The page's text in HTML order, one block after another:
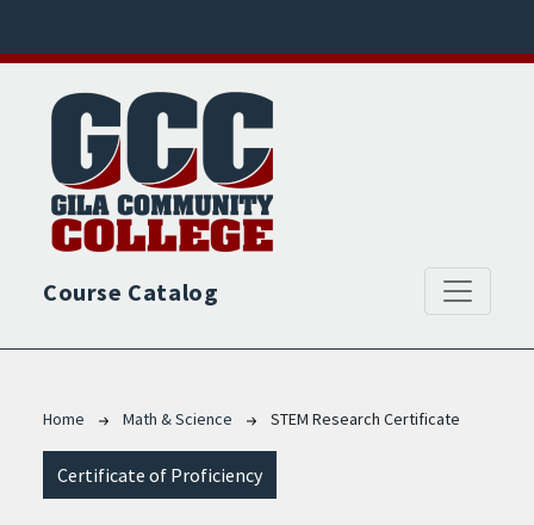
Course Catalog
Breadcrumb
Home Math & Science STEM Research Certificate
Certificate of Proficiency